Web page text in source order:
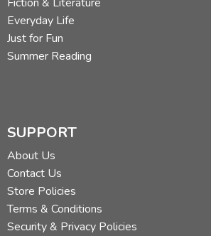
Everyday Life
Just for Fun
Summer Reading
SUPPORT
About Us
Contact Us
Store Policies
Terms & Conditions
Security & Privacy Policies